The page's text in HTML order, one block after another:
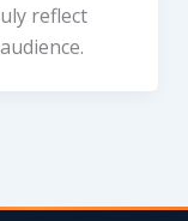
reflect